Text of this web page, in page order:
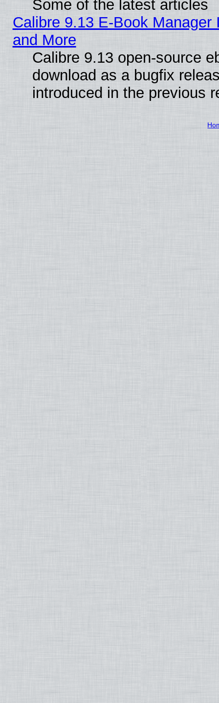
Some of the latest articles
Calibre 9.13 E-Book
and More
Calibre 9.13 open-source
download as a bugfix
introduced in the previous